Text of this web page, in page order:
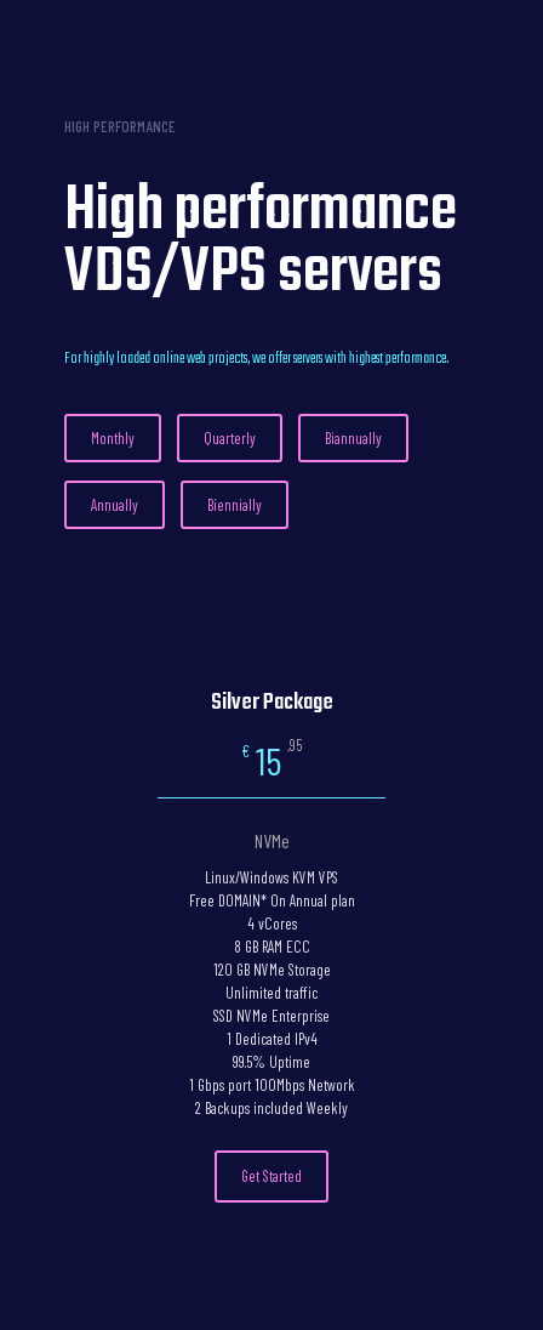
HIGH PERFORMANCE
High performance
VDS/VPS servers
For highly loaded online web projects, we offer servers with highest performance.
Monthly Quarterly Biannually
Annually Biennially
Silver Package
€ 15 ,95
NVMe
Linux/Windows KVM VPS
Free DOMAIN* On Annual plan
4 vCores
8 GB RAM ECC
120 GB NVMe Storage
Unlimited traffic
SSD NVMe Enterprise
1 Dedicated IPv4
99.5% Uptime
1 Gbps port 100Mbps Network
2 Backups included Weekly
Get Started